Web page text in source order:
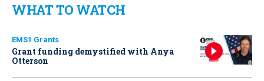
WHAT TO WATCH
EMS1 Grants
Grant funding demystified with Anya
Otterson